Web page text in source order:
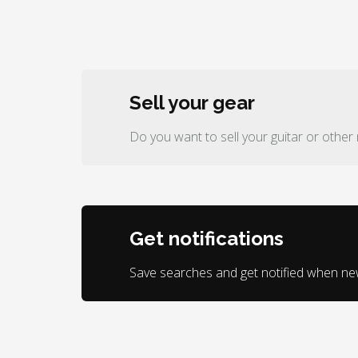
Sell your gear
Do you want to sell your guitar or other
Get notifications
Save searches and get notified when